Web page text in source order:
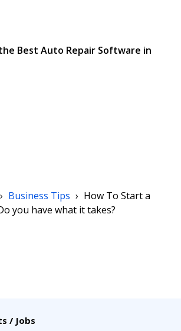
Best Auto Repair Software in
› Business Tips › How To Start a
you have what it takes?
/ Jobs